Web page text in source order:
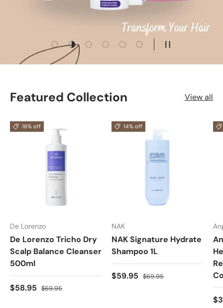
Load slide 1 of 6
Load slide 2 of 6
Load slide 3 of 6
Load slide 4 of 6
Load slide 5 of 6
Load slide 6 of 6Pause slideshow
Featured Collection View all
16% off
De Lorenzo
De Lorenzo Tricho Dry
Scalp Balance Cleanser
500ml
$58.95 $69.95
14% off
NAK
NAK Signature Hydrate
Shampoo 1L
$59.95 $69.95